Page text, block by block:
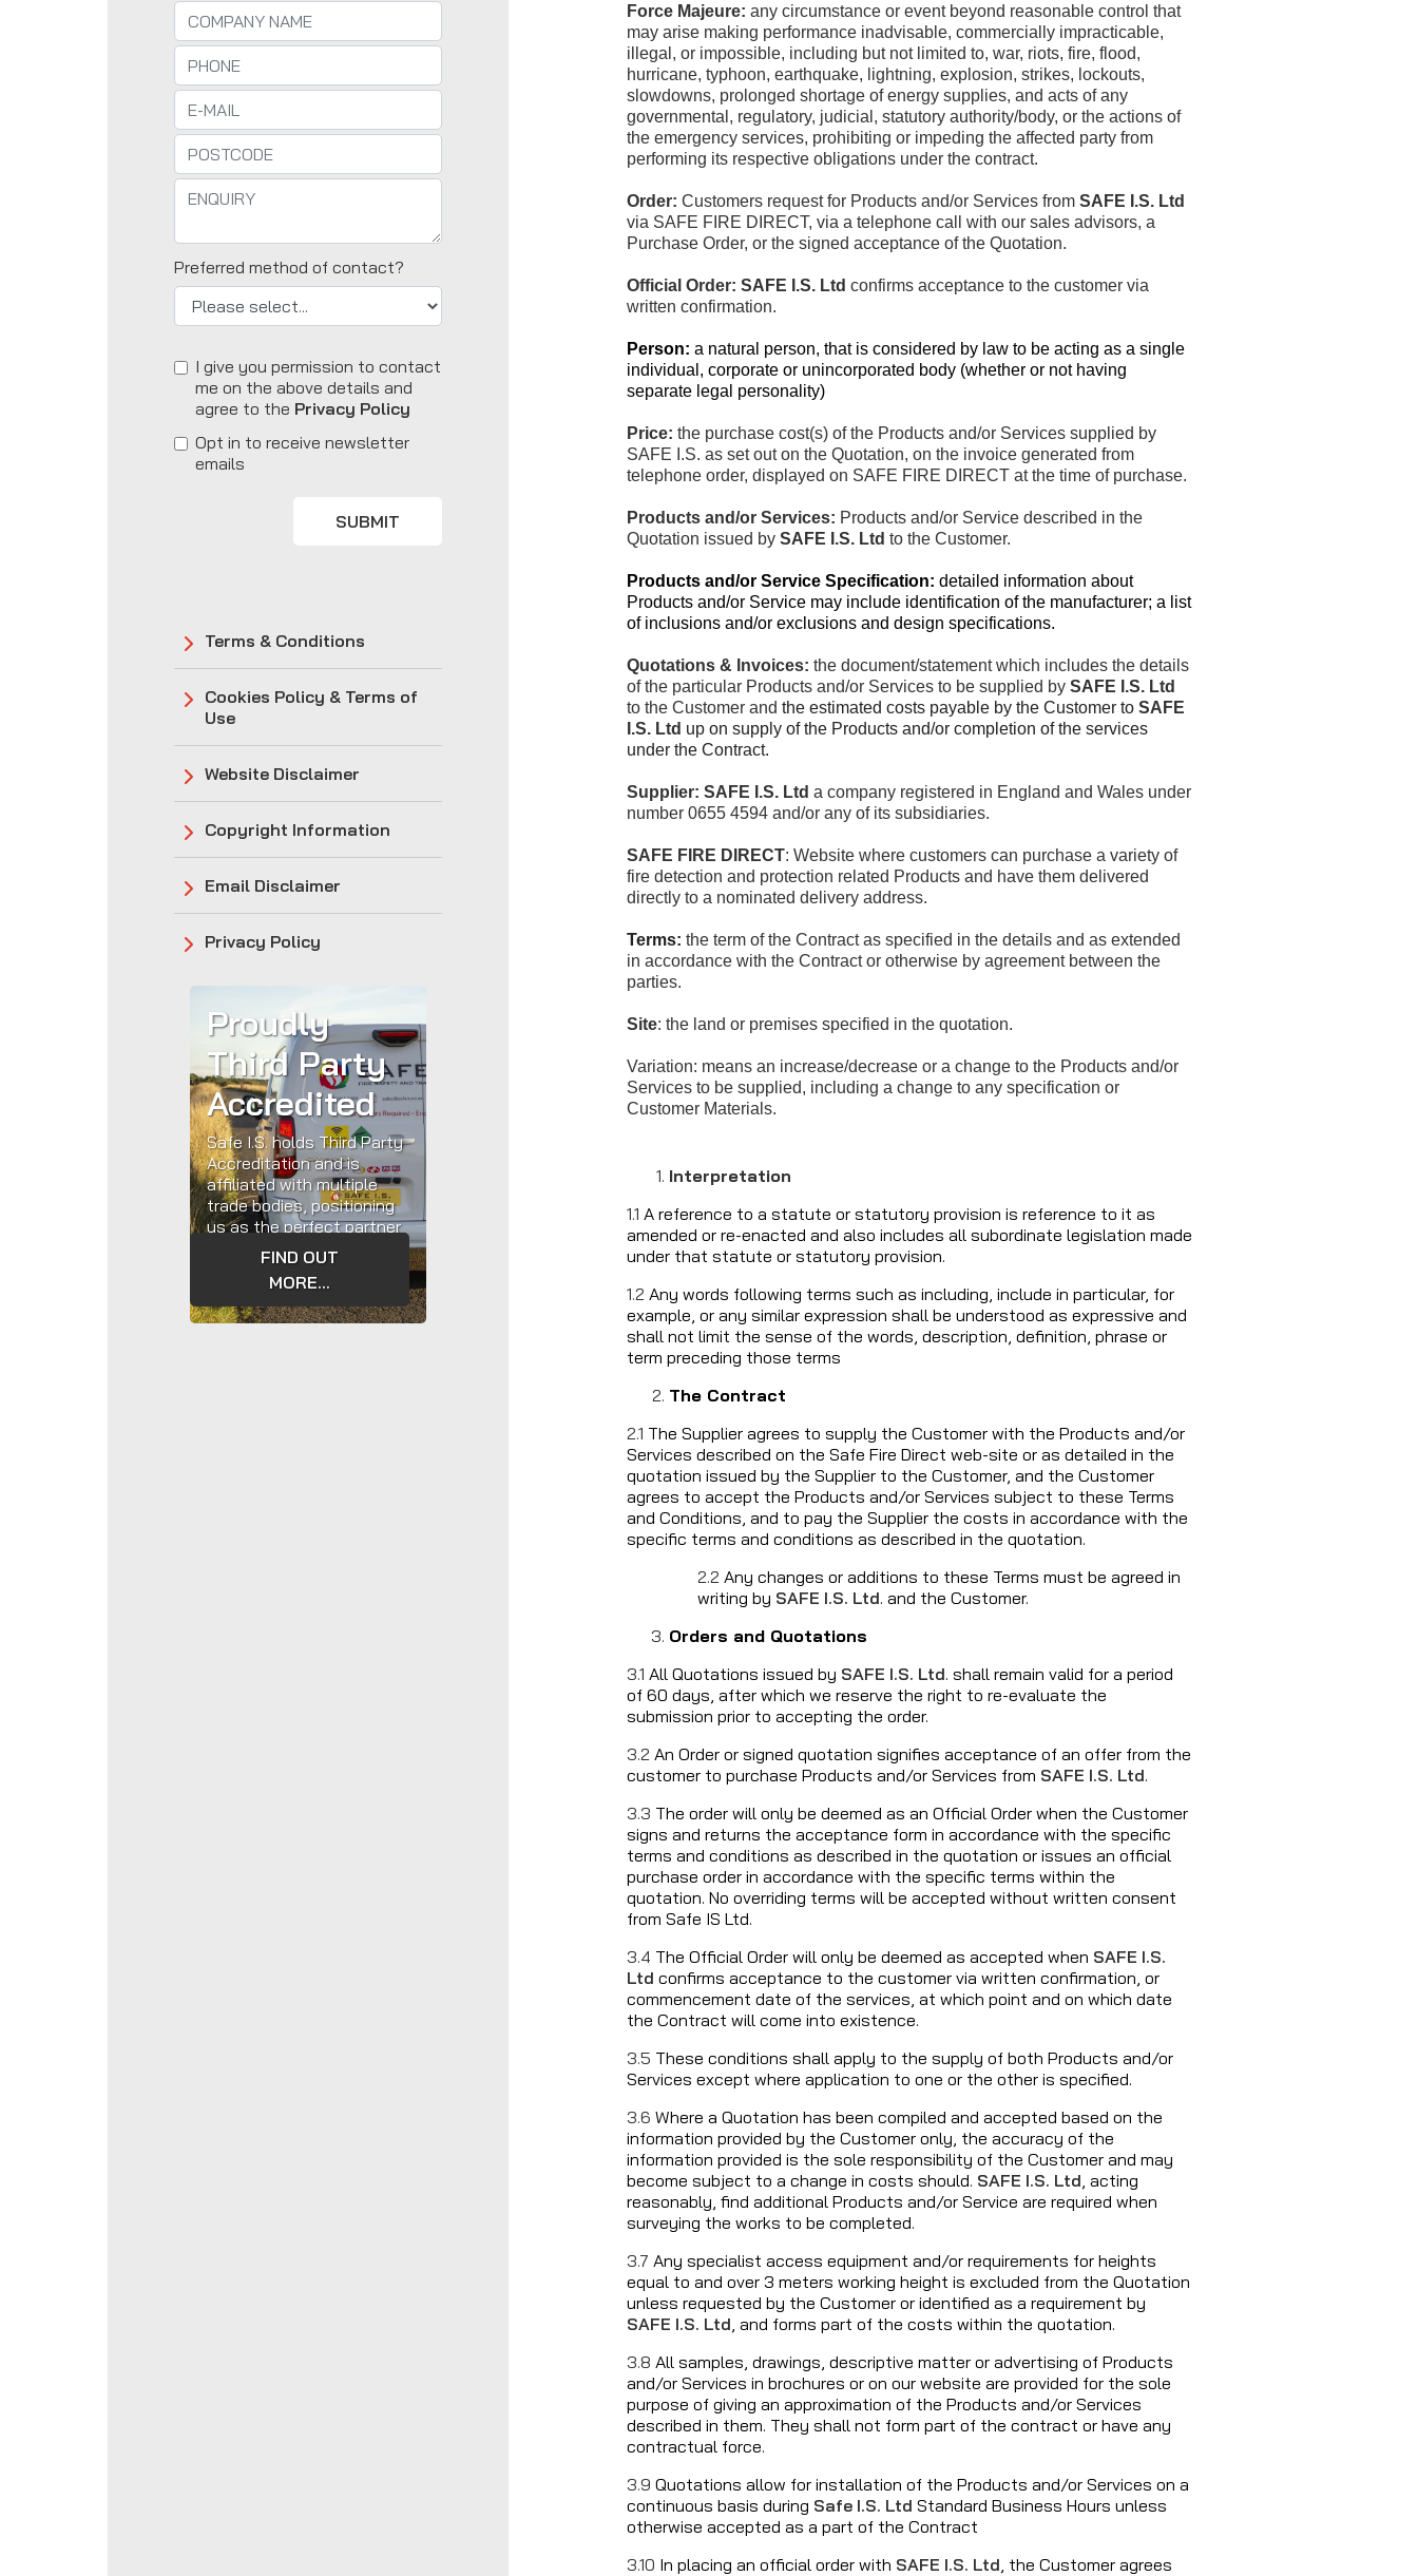
Preferred method of contact?
I give you permission to contact
me on the above details and
agree to the Privacy Policy
Opt in to receive newsletter
emails
SUBMIT
Terms & Conditions
Cookies Policy & Terms of
Use
Website Disclaimer
Copyright Information
Email Disclaimer
Privacy Policy
Proudly
Third Party
Accredited
Safe I.S. holds Third Party
Accreditation and is
affiliated with multiple
trade bodies, positioning
us as the perfect partner
to assist with your
Safety requirements.
FIND OUT
MORE...
Force Majeure: any circumstance or event beyond reasonable control that
may arise making performance inadvisable, commercially impracticable,
illegal, or impossible, including but not limited to, war, riots, fire, flood,
hurricane, typhoon, earthquake, lightning, explosion, strikes, lockouts,
slowdowns, prolonged shortage of energy supplies, and acts of any
governmental, regulatory, judicial, statutory authority/body, or the actions of
the emergency services, prohibiting or impeding the affected party from
performing its respective obligations under the contract.
Order: Customers request for Products and/or Services from SAFE I.S. Ltd
via SAFE FIRE DIRECT, via a telephone call with our sales advisors, a
Purchase Order, or the signed acceptance of the Quotation.
Official Order: SAFE I.S. Ltd confirms acceptance to the customer via
written confirmation.
Person: a natural person, that is considered by law to be acting as a single
individual, corporate or unincorporated body (whether or not having
separate legal personality)
Price: the purchase cost(s) of the Products and/or Services supplied by
SAFE I.S. as set out on the Quotation, on the invoice generated from
telephone order, displayed on SAFE FIRE DIRECT at the time of purchase.
Products and/or Services: Products and/or Service described in the
Quotation issued by SAFE I.S. Ltd to the Customer.
Products and/or Service Specification: detailed information about
Products and/or Service may include identification of the manufacturer; a list
of inclusions and/or exclusions and design specifications.
Quotations & Invoices: the document/statement which includes the details
of the particular Products and/or Services to be supplied by SAFE I.S. Ltd
to the Customer and the estimated costs payable by the Customer to SAFE
I.S. Ltd up on supply of the Products and/or completion of the services
under the Contract.
Supplier: SAFE I.S. Ltd a company registered in England and Wales under
number 0655 4594 and/or any of its subsidiaries.
SAFE FIRE DIRECT: Website where customers can purchase a variety of
fire detection and protection related Products and have them delivered
directly to a nominated delivery address.
Terms: the term of the Contract as specified in the details and as extended
in accordance with the Contract or otherwise by agreement between the
parties.
Site: the land or premises specified in the quotation.
Variation: means an increase/decrease or a change to the Products and/or
Services to be supplied, including a change to any specification or
Customer Materials.
Interpretation
1.1 A reference to a statute or statutory provision is reference to it as
amended or re-enacted and also includes all subordinate legislation made
under that statute or statutory provision.
1.2 Any words following terms such as including, include in particular, for
example, or any similar expression shall be understood as expressive and
shall not limit the sense of the words, description, definition, phrase or
term preceding those terms
The Contract
2.1 The Supplier agrees to supply the Customer with the Products and/or
Services described on the Safe Fire Direct web-site or as detailed in the
quotation issued by the Supplier to the Customer, and the Customer
agrees to accept the Products and/or Services subject to these Terms
and Conditions, and to pay the Supplier the costs in accordance with the
specific terms and conditions as described in the quotation.
2.2 Any changes or additions to these Terms must be agreed in
writing by SAFE I.S. Ltd. and the Customer.
Orders and Quotations
3.1 All Quotations issued by SAFE I.S. Ltd. shall remain valid for a period
of 60 days, after which we reserve the right to re-evaluate the
submission prior to accepting the order.
3.2 An Order or signed quotation signifies acceptance of an offer from the
customer to purchase Products and/or Services from SAFE I.S. Ltd.
3.3 The order will only be deemed as an Official Order when the Customer
signs and returns the acceptance form in accordance with the specific
terms and conditions as described in the quotation or issues an official
purchase order in accordance with the specific terms within the
quotation. No overriding terms will be accepted without written consent
from Safe IS Ltd.
3.4 The Official Order will only be deemed as accepted when SAFE I.S.
Ltd confirms acceptance to the customer via written confirmation, or
commencement date of the services, at which point and on which date
the Contract will come into existence.
3.5 These conditions shall apply to the supply of both Products and/or
Services except where application to one or the other is specified.
3.6 Where a Quotation has been compiled and accepted based on the
information provided by the Customer only, the accuracy of the
information provided is the sole responsibility of the Customer and may
become subject to a change in costs should. SAFE I.S. Ltd , acting
reasonably, find additional Products and/or Service are required when
surveying the works to be completed.
3.7 Any specialist access equipment and/or requirements for heights
equal to and over 3 meters working height is excluded from the Quotation
unless requested by the Customer or identified as a requirement by
SAFE I.S. Ltd , and forms part of the costs within the quotation.
3.8 All samples, drawings, descriptive matter or advertising of Products
and/or Services in brochures or on our website are provided for the sole
purpose of giving an approximation of the Products and/or Services
described in them. They shall not form part of the contract or have any
contractual force.
3.9 Quotations allow for installation of the Products and/or Services on a
continuous basis during Safe I.S. Ltd Standard Business Hours unless
otherwise accepted as a part of the Contract
3.10 In placing an official order with SAFE I.S. Ltd , the Customer agrees